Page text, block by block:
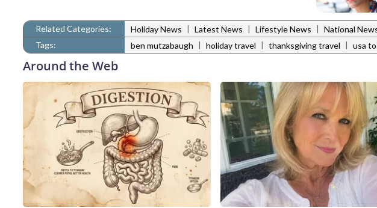
Related Categories: Holiday News | Latest News | Lifestyle News | National
Tags:
ben mutzabaugh | holiday travel | thanksgiving travel | usa
Around the Web